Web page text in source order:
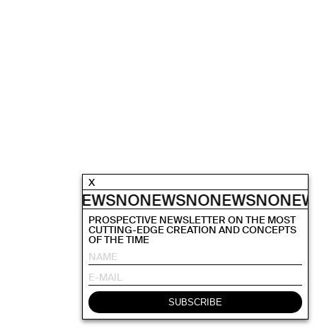
X
NONEWSNONEWSNONEWS
PROSPECTIVE NEWSLETTER ON THE MOST
CUTTING-EDGE CREATION AND CONCEPTS
OF THE TIME
SUBSCRIBE